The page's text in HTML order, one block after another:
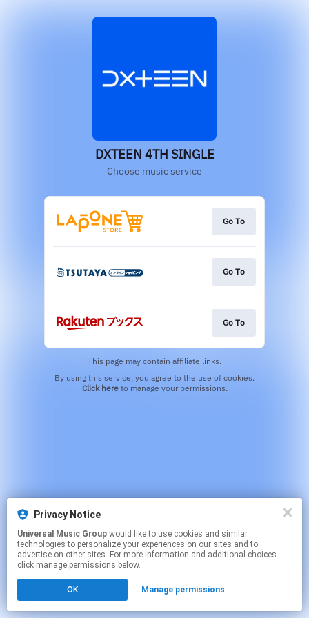
DXTEEN 4TH SINGLE
Choose music service
Go To
Go To
Go To
This page may contain affiliate links.
Click hereto manage your permissions.
Privacy Notice
Universal Music Group
technologies to personalize your experiences on our sites and to
advertise on other sites. For more information and additional choices
click manage permissions below.
OK Manage permissions